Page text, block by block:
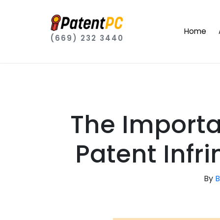
(669) 232 3440
Home
The
Patent
By